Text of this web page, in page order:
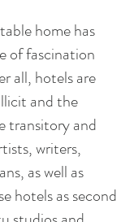
home has
of fascination
all, hotels are
and the
transitory and
writers,
as well as
hotels as second